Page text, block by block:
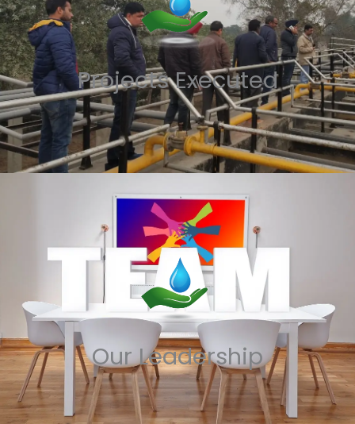
Projects Executed
Our Leadership